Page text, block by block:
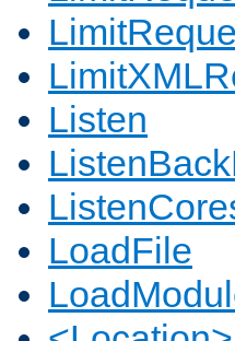
Listen
LoadFile